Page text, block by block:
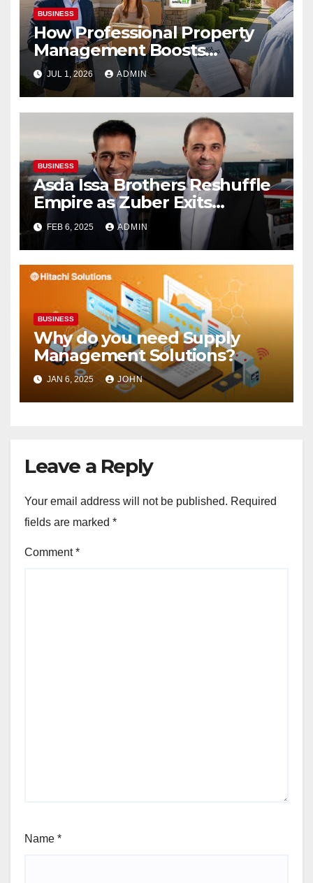
BUSINESS
How Professional Property
Management Boosts
Vacation Rental Success
JUL 1, 2026 ADMIN
BUSINESS
Asda Issa Brothers Reshuffle
Empire as Zuber Exits
Supermarket Stake
FEB 6, 2025 ADMIN
BUSINESS
Why do you need Supply
Management Solutions?
JAN 6, 2025 JOHN
Leave a Reply
Your email address will not be published. Required
fields are marked *
Comment*
Name *